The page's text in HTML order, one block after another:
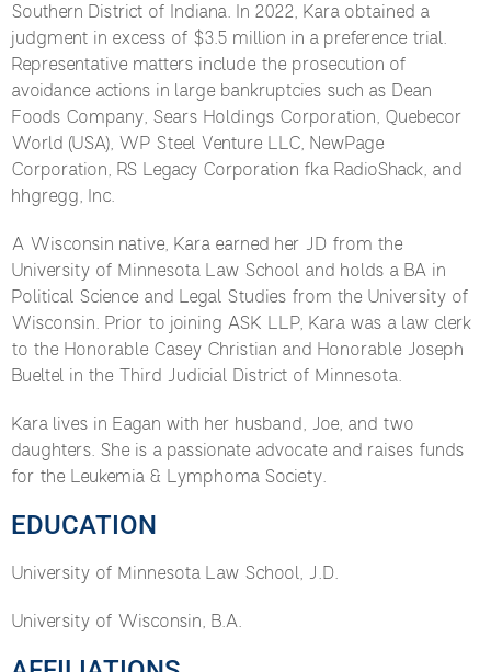
Southern District of Indiana. In 2022, Kara obtained a
judgment in excess of $3.5 million in a preference trial.
Representative matters include the prosecution of
avoidance actions in large bankruptcies such as Dean
Foods Company, Sears Holdings Corporation, Quebecor
World (USA), WP Steel Venture LLC, NewPage
Corporation, RS Legacy Corporation fka RadioShack, and
hhgregg, Inc.
A Wisconsin native, Kara earned her JD from the
University of Minnesota Law School and holds a BA in
Political Science and Legal Studies from the University of
Wisconsin. Prior to joining ASK LLP, Kara was a law clerk
to the Honorable Casey Christian and Honorable Joseph
Bueltel in the Third Judicial District of Minnesota.
Kara lives in Eagan with her husband, Joe, and two
daughters. She is a passionate advocate and raises funds
for the Leukemia & Lymphoma Society.
EDUCATION
University of Minnesota Law School, J.D.
University of Wisconsin, B.A.